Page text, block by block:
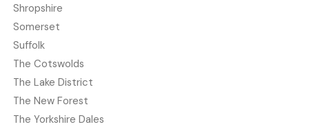
Shropshire
Somerset
Suffolk
The Cotswolds
The Lake District
The New Forest
The Yorkshire Dales